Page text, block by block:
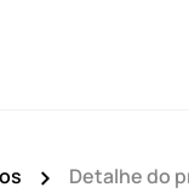
Detalhe do